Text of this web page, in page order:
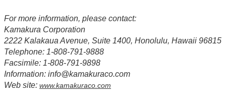
For more information, please contact:
Kamakura Corporation
2222 Kalakaua Avenue, Suite 1400, Honolulu, Hawaii 96815
Telephone: 1-808-791-9888
Facsimile: 1-808-791-9898
Information: info@kamakuraco.com
Web site: www.kamakuraco.com